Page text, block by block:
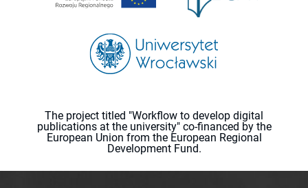
The project titled "Workflow to develop digital
publications at the university" co-financed by the
European Union from the European Regional
Development Fund.